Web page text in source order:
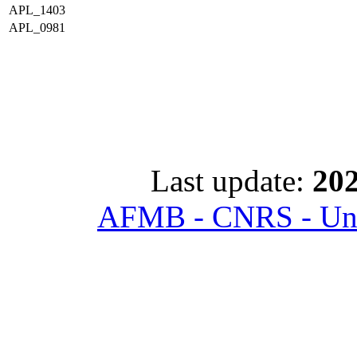
APL_1403
APL_0981
Last update:
AFMB - CNRS -